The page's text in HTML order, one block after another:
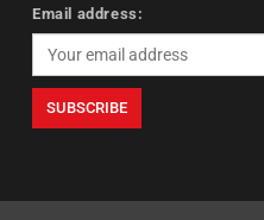
Email address: